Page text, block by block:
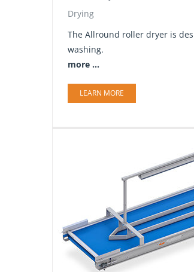
Drying
The Allround roller dryer is
washing.
more ...
LEARN MORE